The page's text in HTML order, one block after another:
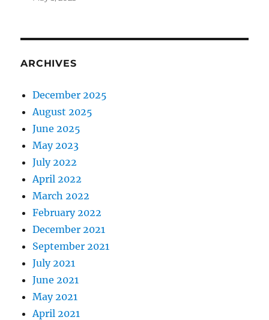
ARCHIVES
December 2025
August 2025
June 2025
May 2023
July 2022
April 2022
March 2022
February 2022
December 2021
September 2021
July 2021
June 2021
May 2021
April 2021